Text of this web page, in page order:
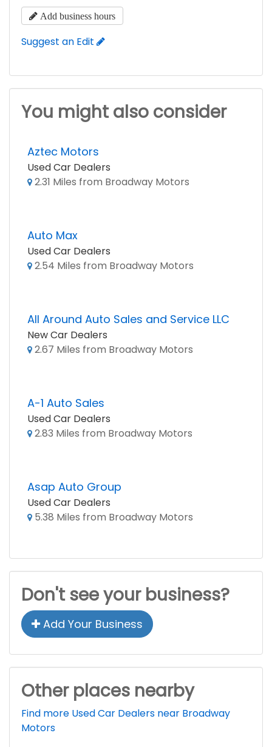
Add business hours
Suggest an Edit
You might also consider
Aztec Motors
Used Car Dealers
2.31 Miles from Broadway Motors
Auto Max
Used Car Dealers
2.54 Miles from Broadway Motors
All Around Auto Sales and Service LLC
New Car Dealers
2.67 Miles from Broadway Motors
A-1 Auto Sales
Used Car Dealers
2.83 Miles from Broadway Motors
Asap Auto Group
Used Car Dealers
5.38 Miles from Broadway Motors
Don't see your business?
Add Your Business
Other places nearby
Find more Used Car Dealers near Broadway
Motors